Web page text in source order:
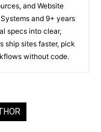
and Website
and 9+ years
specs into clear,
ship sites faster, pick
without code.